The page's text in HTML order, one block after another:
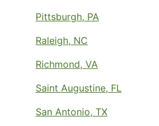
Pittsburgh, PA
Raleigh, NC
Richmond, VA
Saint Augustine, FL
San Antonio, TX